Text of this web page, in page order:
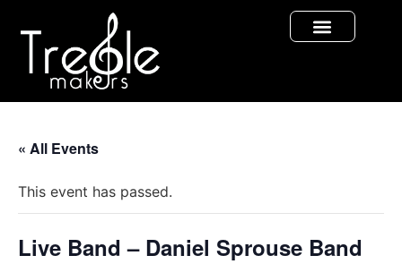
« All Events
This event has passed.
Live Band – Daniel Sprouse Band